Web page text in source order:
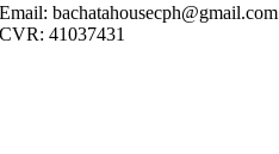
Email: bachatahousecph@gmail.com
CVR: 41037431